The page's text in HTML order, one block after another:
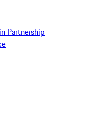
Partnership